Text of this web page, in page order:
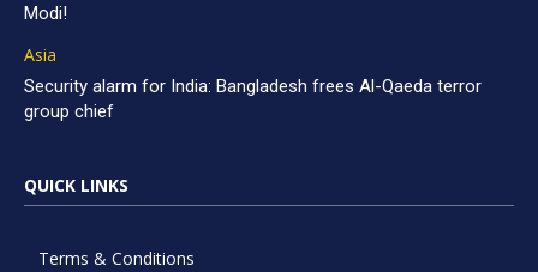
Modi!
Asia
Security alarm for India: Bangladesh frees Al-Qaeda terror
group chief
QUICK LINKS
Terms & Conditions